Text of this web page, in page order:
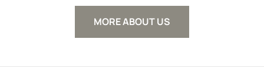
MORE ABOUT US